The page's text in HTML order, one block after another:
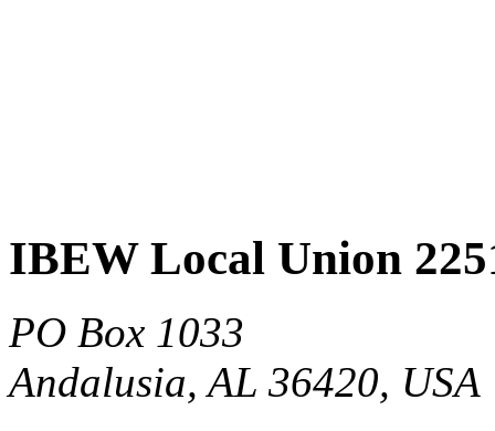
IBEW Local Union
PO Box 1033
Andalusia,AL 36420, USA